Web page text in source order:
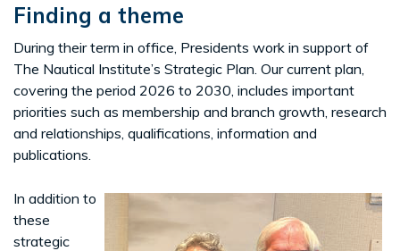
Finding a theme
During their term in office, Presidents work in support of
The Nautical Institute’s Strategic Plan. Our current plan,
covering the period 2026 to 2030, includes important
priorities such as membership and branch growth, research
and relationships, qualifications, information and
publications.
In addition to
these
strategic